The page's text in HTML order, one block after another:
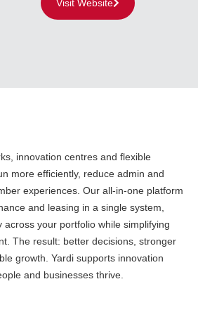
Visit Website
innovation centres and flexible
more efficiently, reduce admin and
experiences. Our all-in-one platform
and leasing in a single system,
across your portfolio while simplifying
The result: better decisions, stronger
growth. Yardi supports innovation
and businesses thrive.